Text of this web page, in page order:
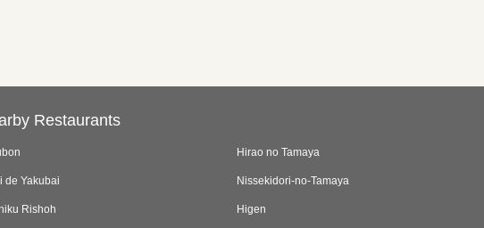
Restaurants
Hirao no Tamaya
de Yakubai Nissekidori-no-Tamaya
Rishoh Higen